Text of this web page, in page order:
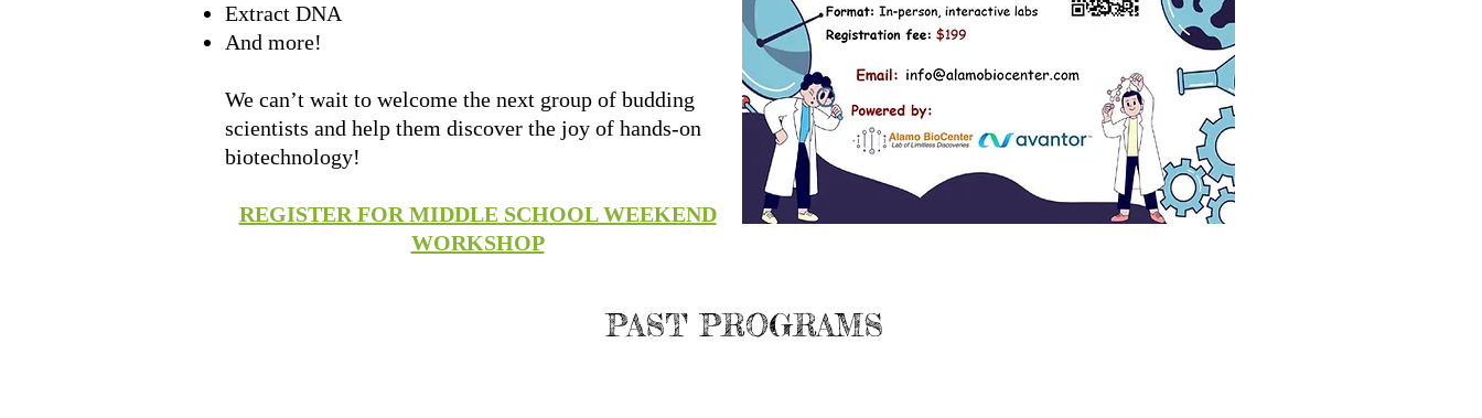
Extract DNA
And more!
We can’t wait to welcome the next group of budding
scientists and help them discover the joy of hands-on
biotechnology!
REGISTER FOR MIDDLE SCHOOL WEEKEND
WORKSHOP
PAST PROGRAMS